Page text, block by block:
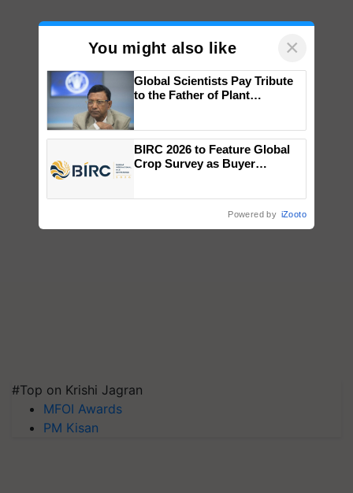
#Top on Krishi Jagran
MFOI Awards
PM Kisan
You might also like ×
Global Scientists Pay Tribute
to the Father of Plant
BIRC 2026 to Feature Global
Crop Survey as Buyer
Powered by iZooto